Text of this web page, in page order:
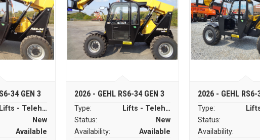
34 GEN 3
Lifts - Telehandlers
New
Available
2026 - GEHL RS6-34 GEN 3
Type:
Lifts - Telehandlers
Status:
New
Availability:
Available
2026 - GEHL RS6-
Type:
Status:
Availability: